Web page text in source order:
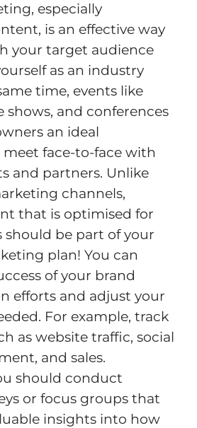
especially
is an effective way
your target audience
as an industry
time, events like
shows, and conferences
an ideal
face-to-face with
and partners. Unlike
channels,
that is optimised for
should be part of your
plan! You can
of your brand
efforts and adjust your
For example, track
as website traffic, social
and sales.
should conduct
or focus groups that
insights into how